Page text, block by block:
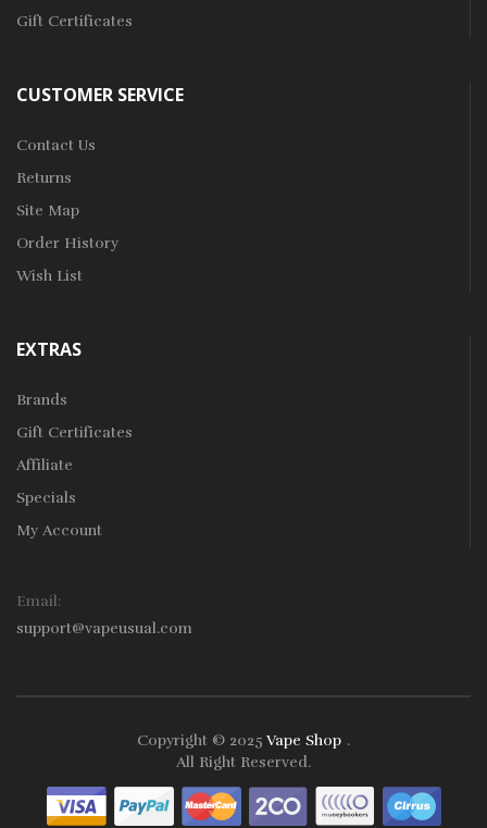
Gift Certificates
CUSTOMER SERVICE
Contact Us
Returns
Site Map
Order History
Wish List
EXTRAS
Brands
Gift Certificates
Affiliate
Specials
My Account
Email:
support@vapeusual.com
Copyright © 2025 Vape Shop
Play Instant Withdrawal Casino:
.
All Right Reserved.